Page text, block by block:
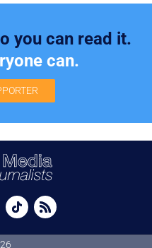
you can read it.
can.